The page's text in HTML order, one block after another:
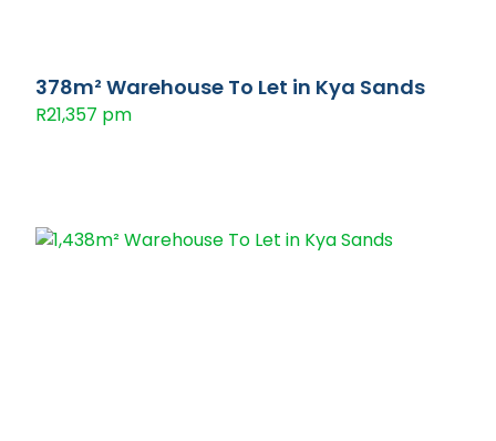
378m² Warehouse To Let in Kya Sands
R21,357 pm